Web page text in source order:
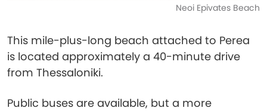
Neoi Epivates Beach
This mile-plus-long beach attached to Perea
is located approximately a 40-minute drive
from Thessaloniki.
Public buses are available, but a more